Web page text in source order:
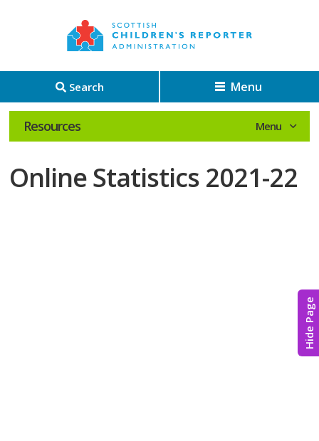
Hide Page
Search Menu
Resources
Online Statistics 2021-22